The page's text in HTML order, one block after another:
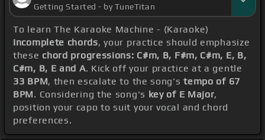
Getting Started - by TuneTitan
To learn The Karaoke Machine - (Karaoke)
Incomplete chords, your practice should emphasize
these chord progressions: C#m, B, F#m, C#m, E, B,
C#m, B, E and A. Kick off your practice at a gentle
33 BPM, then escalate to the song'stempo of 67
BPM. Considering the song's key of E Major,
position your capo to suit your vocal and chord
preferences.